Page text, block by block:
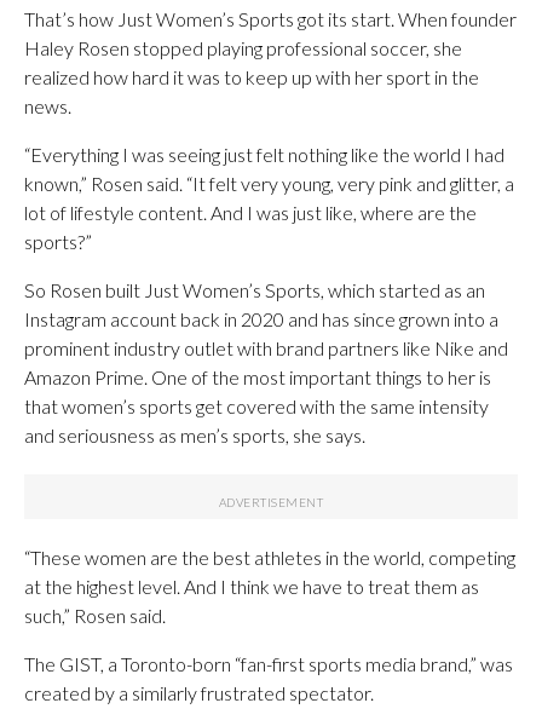
That’s how Just Women’s Sports got its start. When founder
Haley Rosen stopped playing professional soccer, she
realized how hard it was to keep up with her sport in the
news.
“Everything I was seeing just felt nothing like the world I had
known,” Rosen said. “It felt very young, very pink and glitter, a
lot of lifestyle content. And I was just like, where are the
sports?”
So Rosen built Just Women’s Sports, which started as an
Instagram account back in 2020 and has since grown into a
prominent industry outlet with brand partners like Nike and
Amazon Prime. One of the most important things to her is
that women’s sports get covered with the same intensity
and seriousness as men’s sports, she says.
“These women are the best athletes in the world, competing
at the highest level. And I think we have to treat them as
such,” Rosen said.
The GIST, a Toronto-born “fan-first sports media brand,” was
created by a similarly frustrated spectator.